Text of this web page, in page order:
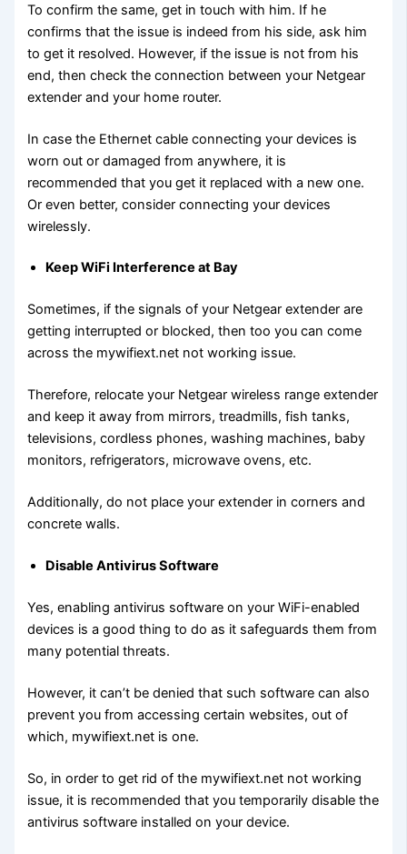
To confirm the same, get in touch with him. If he
confirms that the issue is indeed from his side, ask him
to get it resolved. However, if the issue is not from his
end, then check the connection between your Netgear
extender and your home router.
In case the Ethernet cable connecting your devices is
worn out or damaged from anywhere, it is
recommended that you get it replaced with a new one.
Or even better, consider connecting your devices
wirelessly.
Keep WiFi Interference at Bay
Sometimes, if the signals of your Netgear extender are
getting interrupted or blocked, then too you can come
across the mywifiext.net not working issue.
Therefore, relocate your Netgear wireless range extender
and keep it away from mirrors, treadmills, fish tanks,
televisions, cordless phones, washing machines, baby
monitors, refrigerators, microwave ovens, etc.
Additionally, do not place your extender in corners and
concrete walls.
Disable Antivirus Software
Yes, enabling antivirus software on your WiFi-enabled
devices is a good thing to do as it safeguards them from
many potential threats.
However, it can’t be denied that such software can also
prevent you from accessing certain websites, out of
which, mywifiext.net is one.
So, in order to get rid of the mywifiext.net not working
issue, it is recommended that you temporarily disable the
antivirus software installed on your device.